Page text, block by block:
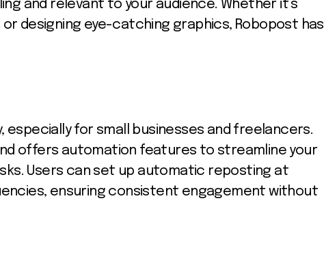
and relevant to your audience. Whether it’s
designing eye-catching graphics, Robopost has
especially for small businesses and freelancers.
offers automation features to streamline your
Users can set up automatic reposting at
ensuring consistent engagement without